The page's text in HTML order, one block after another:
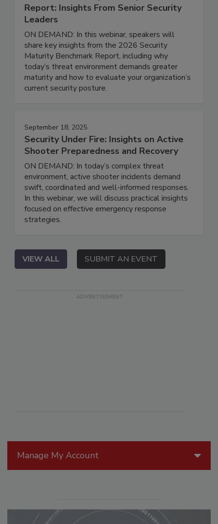
Manage My Account
Report: Insights From Senior Security
Leaders
ON DEMAND: In this webinar, speakers will
share key insights from the 2026 Security
Maturity Benchmark Report, including why
today’s threat environment demands greater
maturity and how to evaluate your organization’s
current security posture.
September 18, 2025
Security Under Fire: Insights on Active
Shooter Preparedness and Recovery
ON DEMAND: In today’s complex threat
environment, active shooter incidents demand
swift, coordinated and well-informed responses.
In this webinar, we will discuss practical insights
focused on effective emergency response
strategies.
VIEW ALL SUBMIT AN EVENT